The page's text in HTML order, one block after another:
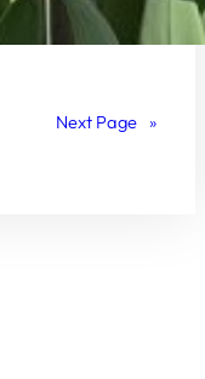
Next Page »